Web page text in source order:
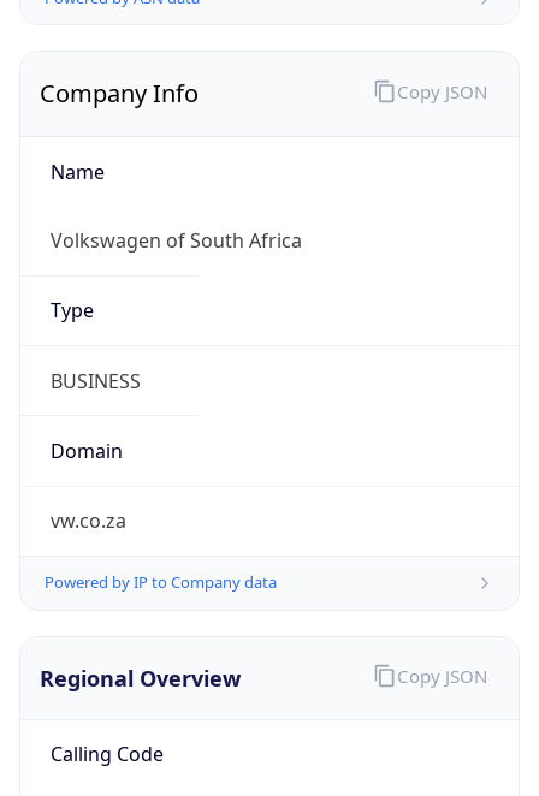
Company Info
Name
Volkswagen of South Africa
Type
BUSINESS
Domain
vw.co.za
Powered by IP to Company data
Copy JSON
Regional Overview
Calling Code
Copy JSON